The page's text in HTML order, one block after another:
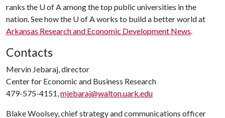
ranks the U of A among the top public universities in the
nation. See how the U of A works to build a better world at
Arkansas Research and Economic Development News.
Contacts
Mervin Jebaraj, director
Center for Economic and Business Research
479-575-4151,mjebaraj@walton.uark.edu
Blake Woolsey, chief strategy and communications officer